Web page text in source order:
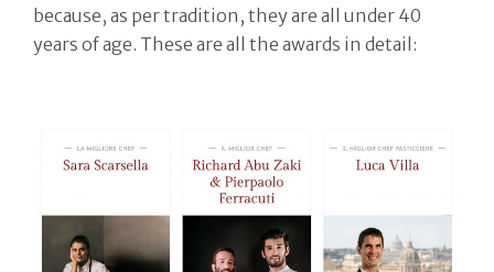
because, as per tradition, they are all under 40
years of age. These are all the awards in detail: